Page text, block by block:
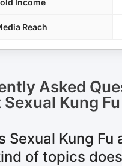
Income
Reach
Asked
Sexual Kung Fu
Sexual Kung Fu
of topics